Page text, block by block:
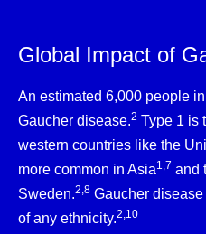
Global Impact of
An estimated 6,000 people
Gaucher disease.2 Type 1 is
western countries like the
more common in Asia1,7 and
Sweden.2,8 Gaucher
of any ethnicity.2,10